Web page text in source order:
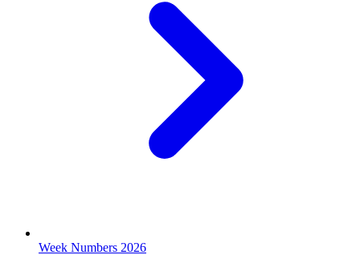
Week Numbers 2026